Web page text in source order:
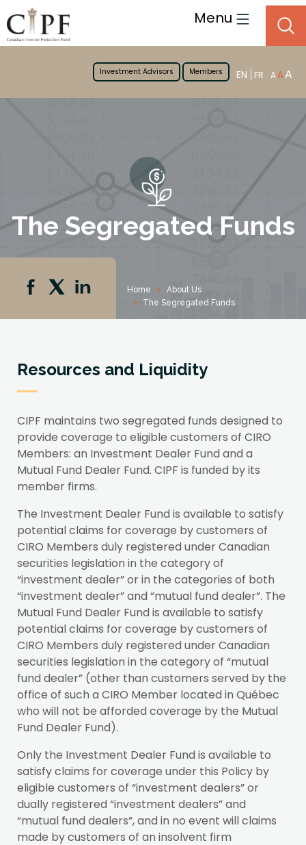
Menu
Investment Advisors Members EN FR AAA
The Segregated Funds
Home
About Us
The Segregated Funds
Resources and Liquidity
CIPF maintains two segregated funds designed to
provide coverage to eligible customers of CIRO
Members: an Investment Dealer Fund and a
Mutual Fund Dealer Fund. CIPF is funded by its
member firms.
The Investment Dealer Fund is available to satisfy
potential claims for coverage by customers of
CIRO Members duly registered under Canadian
securities legislation in the category of
“investment dealer” or in the categories of both
“investment dealer” and “mutual fund dealer”. The
Mutual Fund Dealer Fund is available to satisfy
potential claims for coverage by customers of
CIRO Members duly registered under Canadian
securities legislation in the category of “mutual
fund dealer” (other than customers served by the
office of such a CIRO Member located in Québec
who will not be afforded coverage by the Mutual
Fund Dealer Fund).
Only the Investment Dealer Fund is available to
satisfy claims for coverage under this Policy by
eligible customers of “investment dealers” or
dually registered “investment dealers” and
“mutual fund dealers”, and in no event will claims
made by customers of an insolvent firm